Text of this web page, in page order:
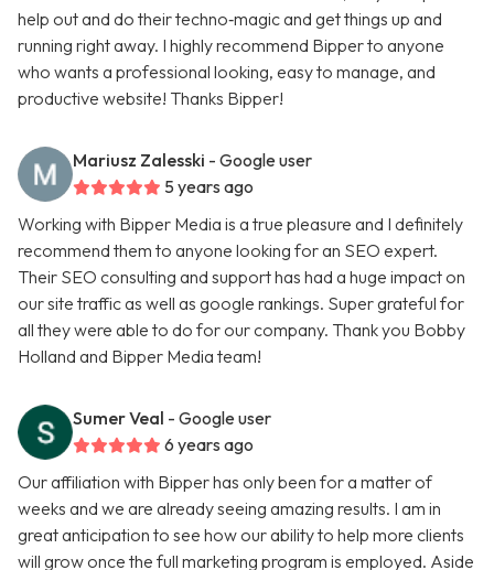
help out and do their techno‑magic and get things up and
running right away. I highly recommend Bipper to anyone
who wants a professional looking, easy to manage, and
productive website! Thanks Bipper!
Mariusz Zalesski - Google user
5 years ago
Working with Bipper Media is a true pleasure and I definitely
recommend them to anyone looking for an SEO expert.
Their SEO consulting and support has had a huge impact on
our site traffic as well as google rankings. Super grateful for
all they were able to do for our company. Thank you Bobby
Holland and Bipper Media team!
Sumer Veal - Google user
6 years ago
Our affiliation with Bipper has only been for a matter of
weeks and we are already seeing amazing results. I am in
great anticipation to see how our ability to help more clients
will grow once the full marketing program is employed. Aside